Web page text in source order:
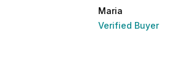
Maria
Verified Buyer